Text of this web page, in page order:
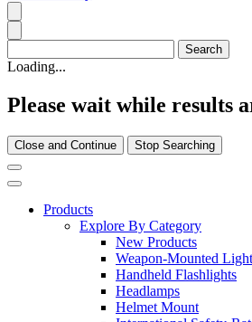
Loading...
Please wait while results
Close and Continue Stop Searching
Products
Explore By Category
New Products
Weapon-Mounted
Handheld Flashlights
Headlamps
Helmet Mount